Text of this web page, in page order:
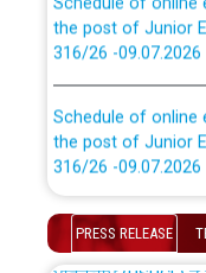
the post of Junior
316/26 -09.07.2026
the post of Junior
316/26 -09.07.2026
Work of water
Bahmna under
PRESS RELEASE
CWP-12018 Policy
absorption of
ਉਰੇਕਲ (Oracle
ਪਾਵਰਕਾਮ (PSPCL)